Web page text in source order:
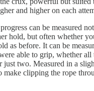
and higher on each
can be measured
hold, but often whether
as before. It can be
able to grip, whether all
just two. Measured in a
make clipping the rope